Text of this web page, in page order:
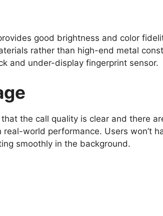
good brightness and color
rather than high-end metal
and under-display fingerprint sensor.
the call quality is clear and there
world performance. Users won’t
smoothly in the background.